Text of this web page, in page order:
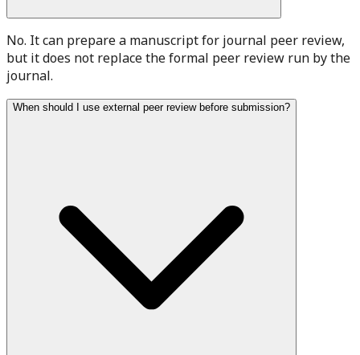
No. It can prepare a manuscript for journal peer review,
but it does not replace the formal peer review run by the
journal.
When should I use external peer review before submission?